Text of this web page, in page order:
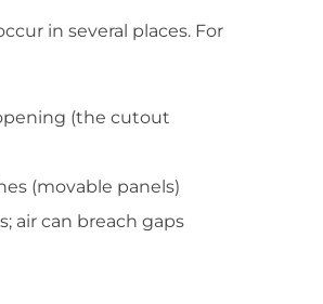
in several places. For
(the cutout
(movable panels)
air can breach gaps